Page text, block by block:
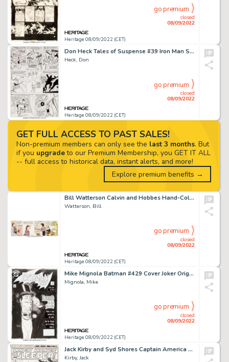
Heritage 08/09/2022 (CET)
closed
08/09/2022
go premium
Don Heck Tales of Suspense #39 Iron Man Story Page 12 Original Art (Marvel, 1963)....
Heck, Don
Heritage 08/09/2022 (CET)
closed
08/09/2022
go premium
Bill Watterson Calvin and Hobbes Hand-Colored Daily Comic Strip Original Art dated 2-6-1992 (Universal Press Syndi...
Watterson, Bill
Heritage 08/09/2022 (CET)
closed
08/09/2022
go premium
Mike Mignola Batman #429 Cover Joker Original Art (DC, 1989)....
Mignola, Mike
Heritage 08/09/2022 (CET)
closed
08/09/2022
go premium
Jack Kirby and Syd Shores Captain America #101 Splash Page 1 Original Art (Marvel, 1968)....
Kirby, Jack
GET FULL ACCESS TO PAST SALES!
Non-premium members can only see the last 3 months. But
if you upgradeto our Premium Membership, you GET IT ALL
-- full access to historical data, instant alerts, and more!
Explore premium benefits →